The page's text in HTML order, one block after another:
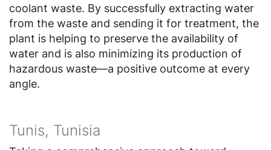
coolant waste. By successfully extracting water
from the waste and sending it for treatment, the
plant is helping to preserve the availability of
water and is also minimizing its production of
hazardous waste—a positive outcome at every
angle.
Tunis, Tunisia